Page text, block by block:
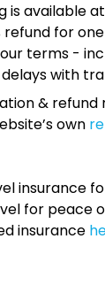
is available
refund for
terms -
with
& refund
own
insurance
for peace
insurance